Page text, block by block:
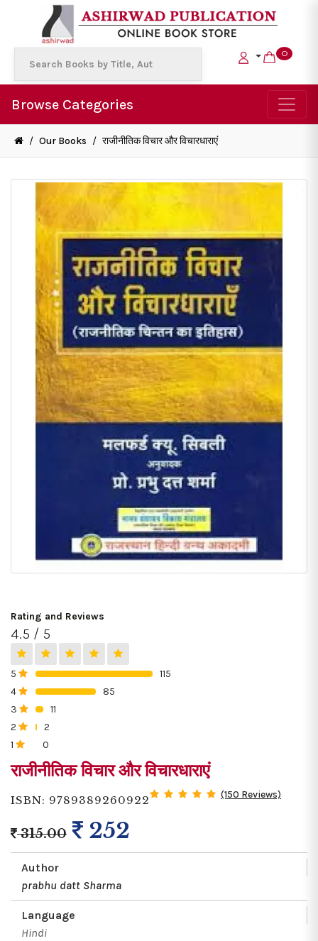
0
Browse Categories
/ Our Books / राजीनीतिक विचार और विचारधाराएं
Rating and Reviews
4.5 / 5
5
115
4
85
3
11
2
2
1
0
राजीनीतिक विचार और विचारधाराएं
ISBN: 9789389260922 (150 Reviews)
315.00 252
Author
prabhu datt Sharma
Language
Hindi